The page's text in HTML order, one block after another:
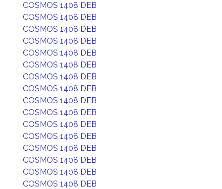
COSMOS 1408 DEB
COSMOS 1408 DEB
COSMOS 1408 DEB
COSMOS 1408 DEB
COSMOS 1408 DEB
COSMOS 1408 DEB
COSMOS 1408 DEB
COSMOS 1408 DEB
COSMOS 1408 DEB
COSMOS 1408 DEB
COSMOS 1408 DEB
COSMOS 1408 DEB
COSMOS 1408 DEB
COSMOS 1408 DEB
COSMOS 1408 DEB
COSMOS 1408 DEB